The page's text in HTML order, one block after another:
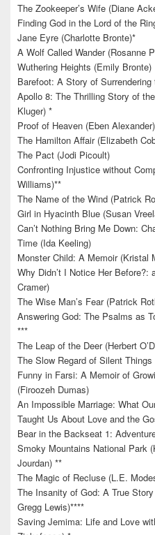
The Zookeeper’s Wife (Diane
Finding God in the Lord of the
Jane Eyre (Charlotte Bronte)*
A Wolf Called Wander (Rosanne
Wuthering Heights (Emily Bronte)
Barefoot: A Story of
Apollo 8: The Thrilling Story of
Kluger) *
Proof of Heaven (Eben Alexander)
The Hamilton Affair (Elizabeth
The Pact (Jodi Picoult)
Confronting Injustice without
Williams)**
The Name of the Wind (Patrick
Girl in Hyacinth Blue (Susan
Can’t Nothing Bring Me Down:
Time (Ida Keeling)
Monster Child: A Memoir (Kristal
Why Didn’t I Notice Her
Cramer)
The Wise Man’s Fear (Patrick
Answering God: The Psalms as
***
The Leap of the Deer (Herbert
The Slow Regard of Silent
Funny in Farsi: A Memoir of
(Firoozeh Dumas)
An Impossible Marriage: What
Taught Us About Love and the
Bear in the Backseat 1:
Smoky Mountains National Park
Jourdan) **
The Magic of Recluse (L.E.
The Insanity of God: A True
Gregg Lewis)****
Saving Jemima: Life and Love